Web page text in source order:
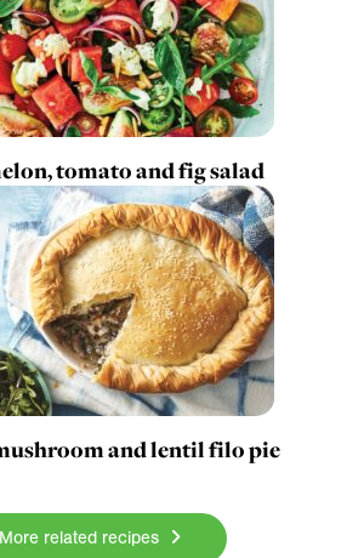
tomato and fig salad
and lentil filo pie
More related recipes